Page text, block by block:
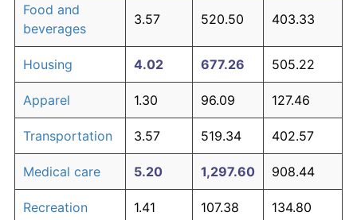
Food and
beverages
3.57 520.50 403.33
Housing 4.02 677.26 505.22
Apparel 1.30 96.09 127.46
Transportation 3.57 519.34 402.57
Medical care 5.20 1,297.60 908.44
Recreation 1.41 107.38 134.80